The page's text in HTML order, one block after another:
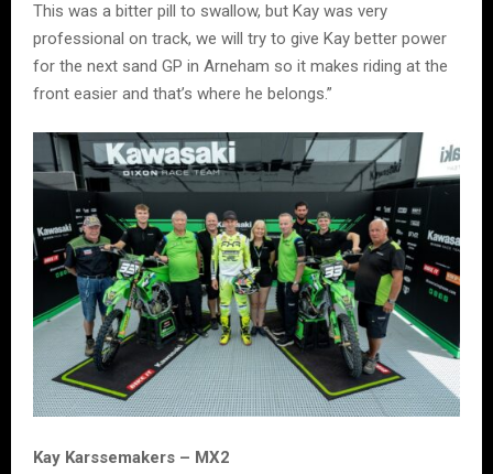
This was a bitter pill to swallow, but Kay was very
professional on track, we will try to give Kay better power
for the next sand GP in Arneham so it makes riding at the
front easier and that’s where he belongs.”
Kay Karssemakers – MX2